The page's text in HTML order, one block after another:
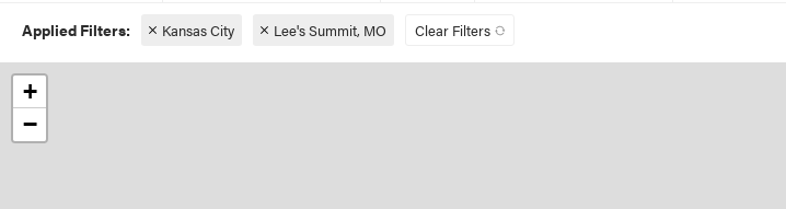
Kansas City Lee's Summit, MO Clear Filters
+
−